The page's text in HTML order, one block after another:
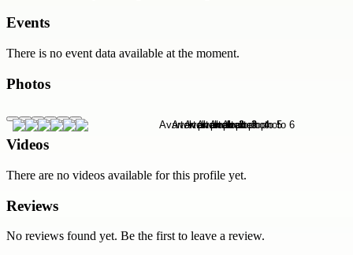
Events
There is no event data available at the moment.
Photos
Videos
There are no videos available for this profile yet.
Reviews
No reviews found yet. Be the first to leave a review.